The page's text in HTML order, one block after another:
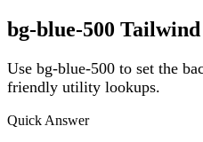
bg-blue-500 Tailwind
Use bg-blue-500 to set the
friendly utility lookups.
Quick Answer